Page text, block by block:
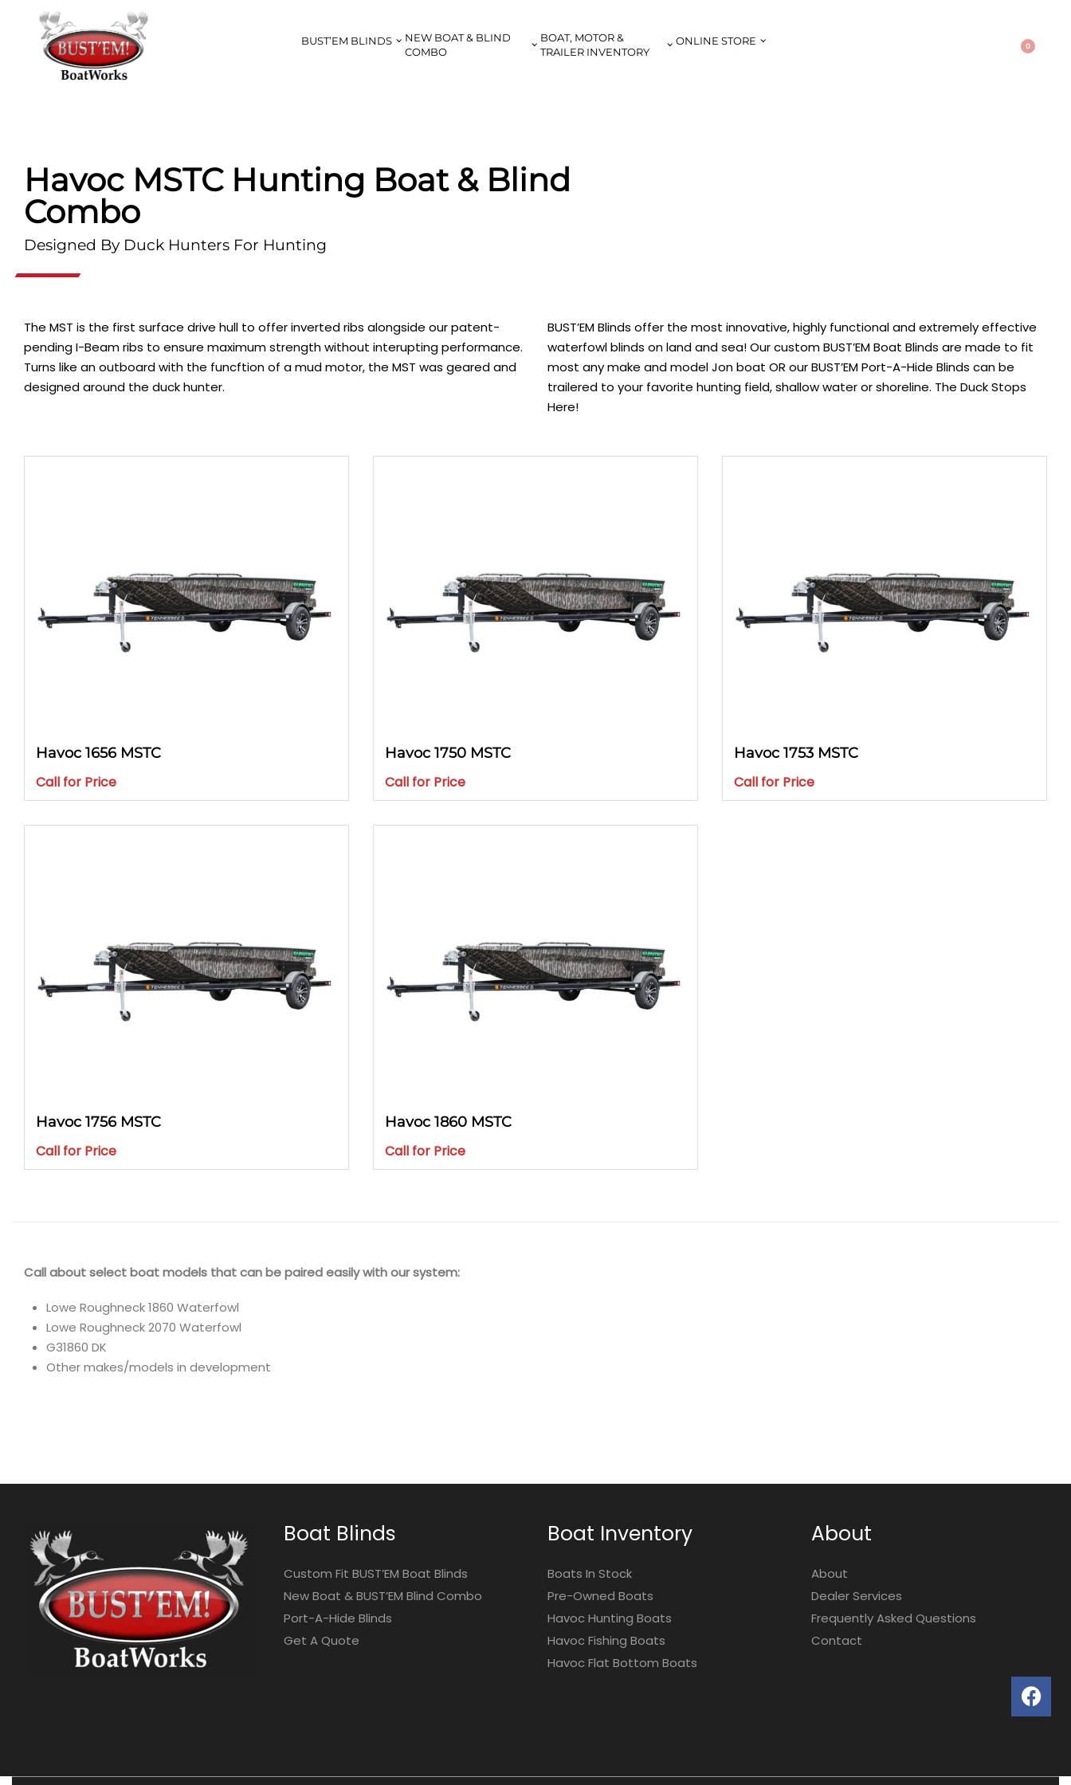
BUST’EM BLINDS
NEW BOAT & BLIND
COMBO
BOAT, MOTOR &
TRAILER INVENTORY
ONLINE STORE 0
Havoc MSTC Hunting Boat & Blind
Combo
Designed By Duck Hunters For Hunting
The MST is the first surface drive hull to offer inverted ribs alongside our patent-
pending I-Beam ribs to ensure maximum strength without interupting performance.
Turns like an outboard with the funcftion of a mud motor, the MST was geared and
designed around the duck hunter.
BUST’EM Blinds offer the most innovative, highly functional and extremely effective
waterfowl blinds on land and sea! Our custom BUST’EM Boat Blinds are made to fit
most any make and model Jon boat OR our BUST’EM Port-A-Hide Blinds can be
trailered to your favorite hunting field, shallow water or shoreline. The Duck Stops
Here!
Havoc 1656 MSTC
Call for Price
Havoc 1750 MSTC
Call for Price
Havoc 1753 MSTC
Call for Price
Havoc 1756 MSTC
Call for Price
Havoc 1860 MSTC
Call for Price
Call about select boat models that can be paired easily with our system:
Lowe Roughneck 1860 Waterfowl
Lowe Roughneck 2070 Waterfowl
G31860 DK
Other makes/models in development
Boat Blinds
Custom Fit BUST’EM Boat Blinds
New Boat & BUST’EM Blind Combo
Port-A-Hide Blinds
Get A Quote
Boat Inventory
Boats In Stock
Pre-Owned Boats
Havoc Hunting Boats
Havoc Fishing Boats
Havoc Flat Bottom Boats
About
About
Dealer Services
Frequently Asked Questions
Contact